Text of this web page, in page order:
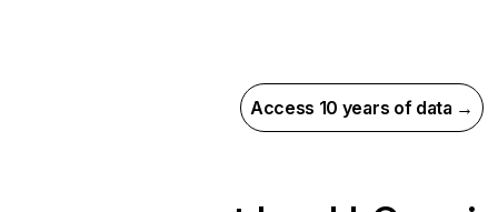
Access 10 years of data →